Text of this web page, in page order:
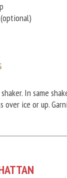
In same
over ice or up.